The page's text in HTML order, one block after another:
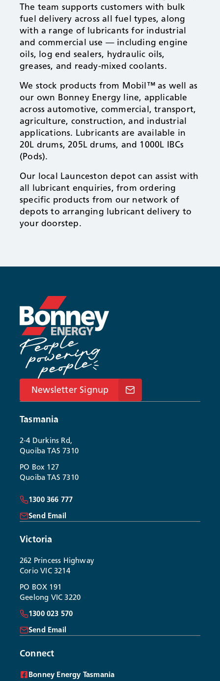
The team supports customers with bulk
fuel delivery across all fuel types, along
with a range of lubricants for industrial
and commercial use — including engine
oils, log end sealers, hydraulic oils,
greases, and ready-mixed coolants.
We stock products from Mobil™ as well as
our own Bonney Energy line, applicable
across automotive, commercial, transport,
agriculture, construction, and industrial
applications. Lubricants are available in
20L drums, 205L drums, and 1000L IBCs
(Pods).
Our local Launceston depot can assist with
all lubricant enquiries, from ordering
specific products from our network of
depots to arranging lubricant delivery to
your doorstep.
Newsletter Signup
Tasmania
2-4 Durkins Rd,
Quoiba TAS 7310
PO Box 127
Quoiba TAS 7310
1300 366 777
Send Email
Victoria
262 Princess Highway
Corio VIC 3214
PO BOX 191
Geelong VIC 3220
1300 023 570
Send Email
Connect
Bonney Energy Tasmania